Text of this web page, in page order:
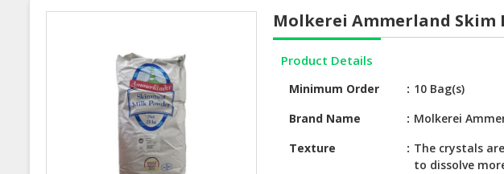
Molkerei Ammerland Skim
Product Details
Minimum Order
10 Bag(s)
Brand Name
Molkerei
Texture
The crystals
to dissolve